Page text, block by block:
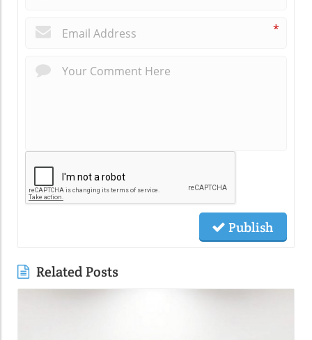
*
Publish
Related Posts